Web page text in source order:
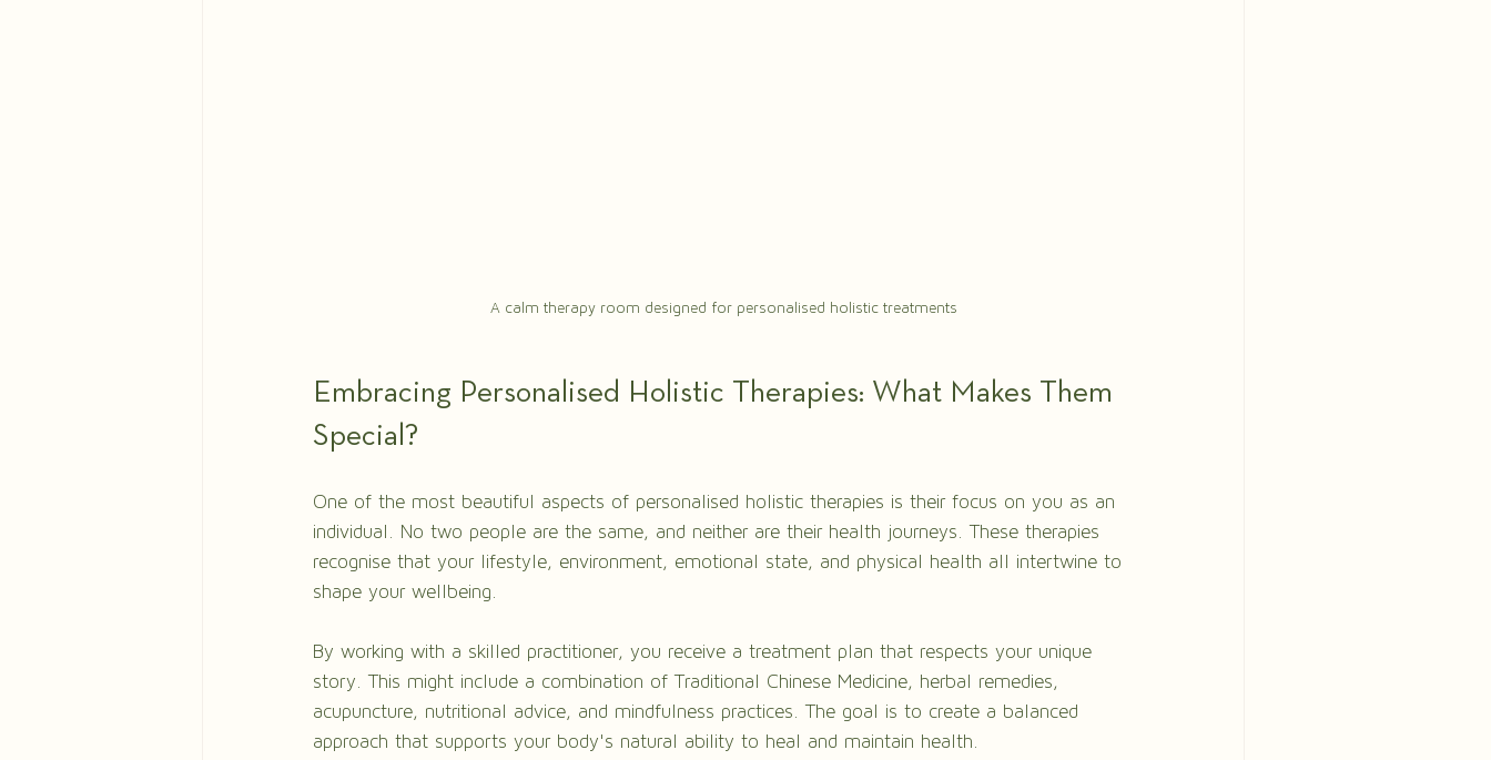
A calm therapy room designed for personalised holistic treatments
Embracing Personalised Holistic Therapies: What Makes Them
Special?
One of the most beautiful aspects of personalised holistic therapies is their focus on you as an
individual. No two people are the same, and neither are their health journeys. These therapies
recognise that your lifestyle, environment, emotional state, and physical health all intertwine to
shape your wellbeing.
By working with a skilled practitioner, you receive a treatment plan that respects your unique
story. This might include a combination of Traditional Chinese Medicine, herbal remedies,
acupuncture, nutritional advice, and mindfulness practices. The goal is to create a balanced
approach that supports your body's natural ability to heal and maintain health.